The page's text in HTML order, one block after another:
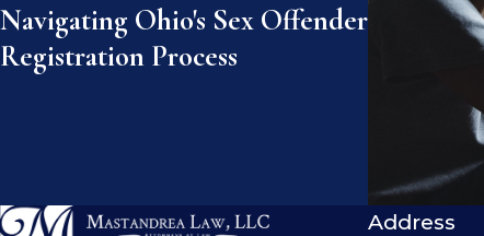
Navigating Ohio's Sex Offender
Registration Process
Address